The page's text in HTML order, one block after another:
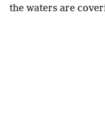
the waters are